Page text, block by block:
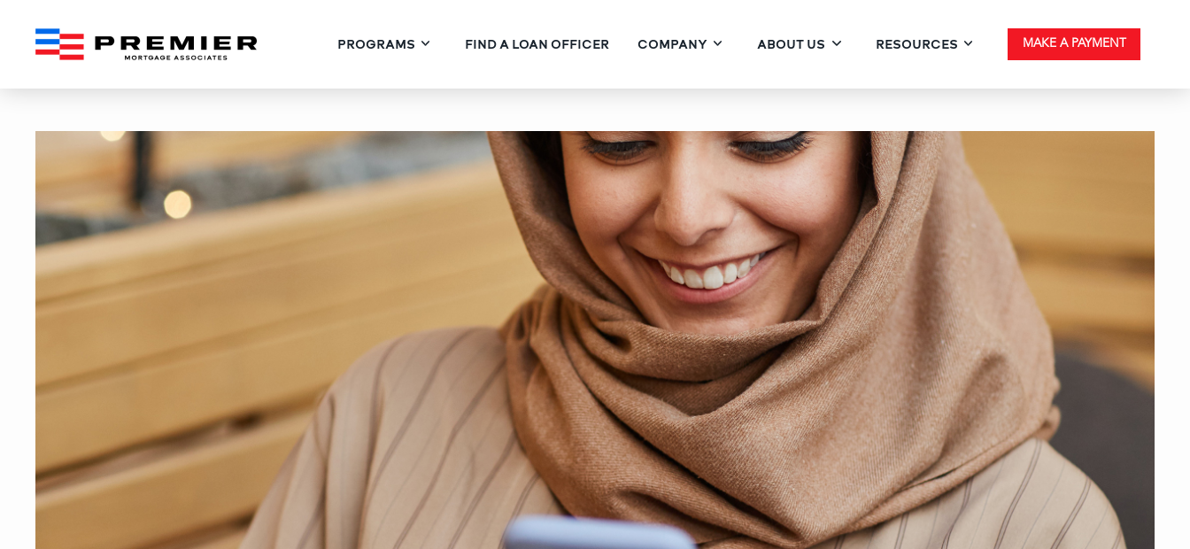
PROGRAMS FIND A LOAN OFFICER COMPANY ABOUT US RESOURCES MAKE A PAYMENT
West Palm Beach Jumbo‑Lite Financing: Pushing the Limits with